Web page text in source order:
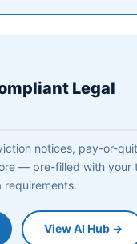
Legal
notices, pay-or-
— pre-filled with your
requirements.
View AI Hub →